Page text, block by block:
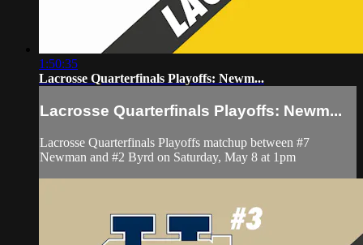
1:50:35
Lacrosse Quarterfinals Playoffs: Newm...
Lacrosse Quarterfinals Playoffs: Newm...
Lacrosse Quarterfinals Playoffs matchup between #7
Newman and #2 Byrd on Saturday, May 8 at 1pm